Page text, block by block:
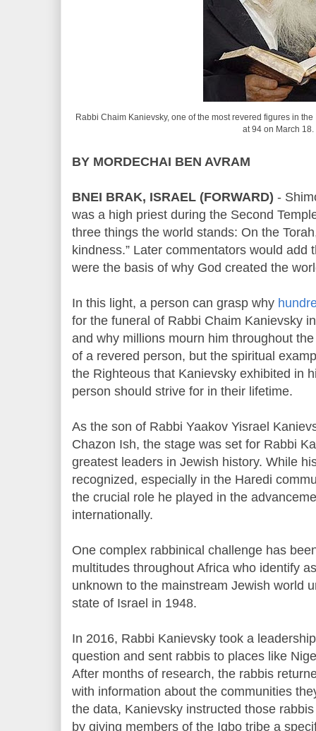
Rabbi Chaim Kanievsky, one of the most revered figures in
at 94 on March 18.
BY MORDECHAI BEN AVRAM
BNEI BRAK, ISRAEL (FORWARD) -
was a high priest during the Second
three things the world stands: On the
kindness.” Later commentators would add
were the basis of why God created the
In this light, a person can grasp why
for the funeral of Rabbi Chaim Kanievsky
and why millions mourn him throughout
of a revered person, but the spiritual
the Righteous that Kanievsky exhibited in
person should strive for in their lifetime.
As the son of Rabbi Yaakov Yisrael
Chazon Ish, the stage was set for Rabbi
greatest leaders in Jewish history. While
recognized, especially in the Haredi
the crucial role he played in the
internationally.
One complex rabbinical challenge has
multitudes throughout Africa who identify
unknown to the mainstream Jewish world
state of Israel in 1948.
In 2016, Rabbi Kanievsky took a
question and sent rabbis to places like
After months of research, the rabbis
with information about the communities
the data, Kanievsky instructed those
by giving members of the Igbo tribe a